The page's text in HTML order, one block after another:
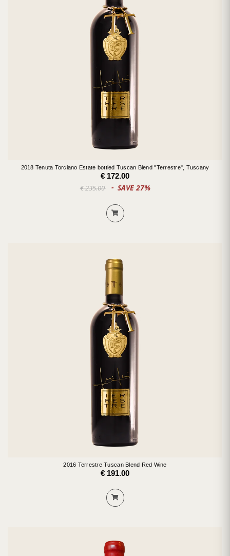
2018 Tenuta Torciano Estate bottled Tuscan Blend "Terrestre", Tuscany
€ 172.00
€ 235.00 SAVE 27%
2016 Terrestre Tuscan Blend Red Wine
€ 191.00